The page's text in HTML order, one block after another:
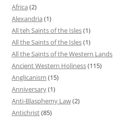
Africa (2)
Alexandria (1)
All teh Saints of the Isles(1)
All the Saints of the Isles(1)
All the Saints of the Western Lands
Ancient Western Holiness(115)
Anglicanism (15)
Anniversary(1)
Anti-Blasphemy Law(2)
Antichrist(85)